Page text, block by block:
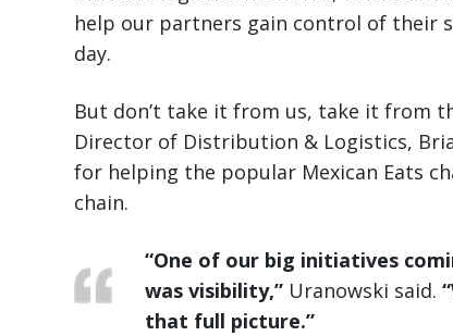
help our partners gain control of their
day.
But don’t take it from us, take it from
Director of Distribution & Logistics,
for helping the popular Mexican Eats
chain.
“One of our big initiatives
was visibility,”Uranowski said.
that full picture.”